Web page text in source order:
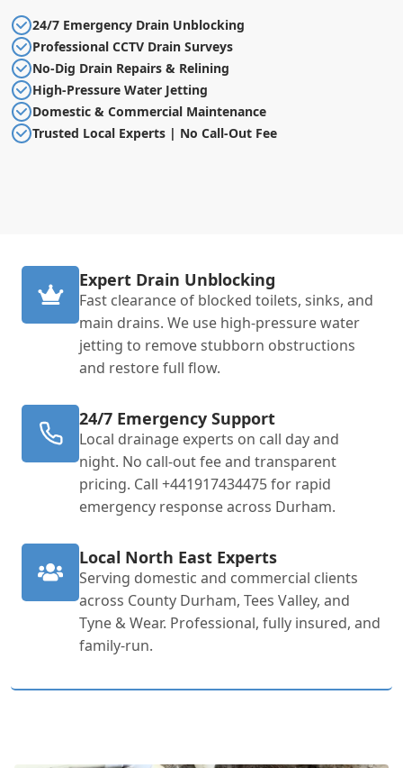
24/7 Emergency Drain Unblocking
Professional CCTV Drain Surveys
No-Dig Drain Repairs & Relining
High-Pressure Water Jetting
Domestic & Commercial Maintenance
Trusted Local Experts | No Call-Out Fee
Expert Drain Unblocking
Fast clearance of blocked toilets, sinks, and
main drains. We use high-pressure water
jetting to remove stubborn obstructions
and restore full flow.
24/7 Emergency Support
Local drainage experts on call day and
night. No call-out fee and transparent
pricing. Call +441917434475 for rapid
emergency response across Durham.
Local North East Experts
Serving domestic and commercial clients
across County Durham, Tees Valley, and
Tyne & Wear. Professional, fully insured, and
family-run.